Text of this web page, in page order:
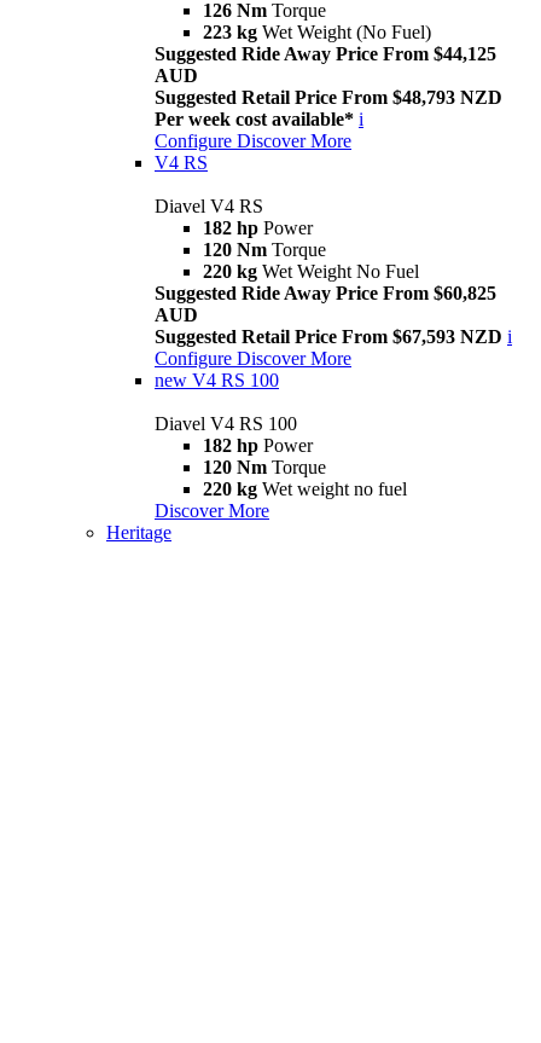
126 Nm Torque
223 kg Wet Weight (No Fuel)
Suggested Ride Away Price From $44,125
AUD
Suggested Retail Price From $48,793 NZD
Per week cost available* i
Configure Discover More
V4 RS
Diavel V4 RS
182 hp Power
120 Nm Torque
220 kg Wet Weight No Fuel
Suggested Ride Away Price From $60,825
AUD
Suggested Retail Price From $67,593 NZD i
Configure Discover More
new V4 RS 100
Diavel V4 RS 100
182 hp Power
120 Nm Torque
220 kg Wet weight no fuel
Discover More
Heritage